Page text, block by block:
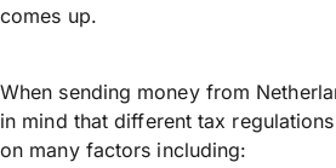
comes up.
When sending money from
in mind that different tax
on many factors including: